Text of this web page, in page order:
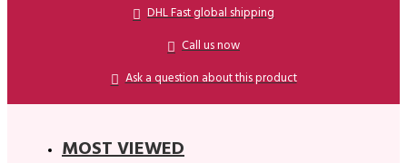
DHL Fast global shipping
Call us now
Ask a question about this product
MOST VIEWED